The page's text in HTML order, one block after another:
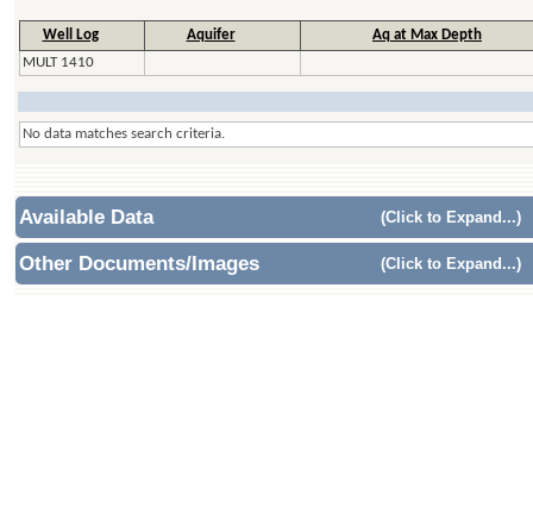
Well Log Aquifer
Aq at Max Depth
MULT 1410
No data matches search criteria.
Available Data (Click to Expand...)
Other Documents/Images (Click to Expand...)